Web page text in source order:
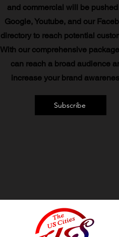
and commercial will be
Google, Youtube, and our
directory to reach potential
With our comprehensive
can reach a broad audience
increase your brand
Subscribe